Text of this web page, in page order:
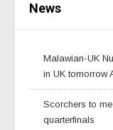
News
Malawian-UK
in UK tomorrow
Scorchers to
quarterfinals